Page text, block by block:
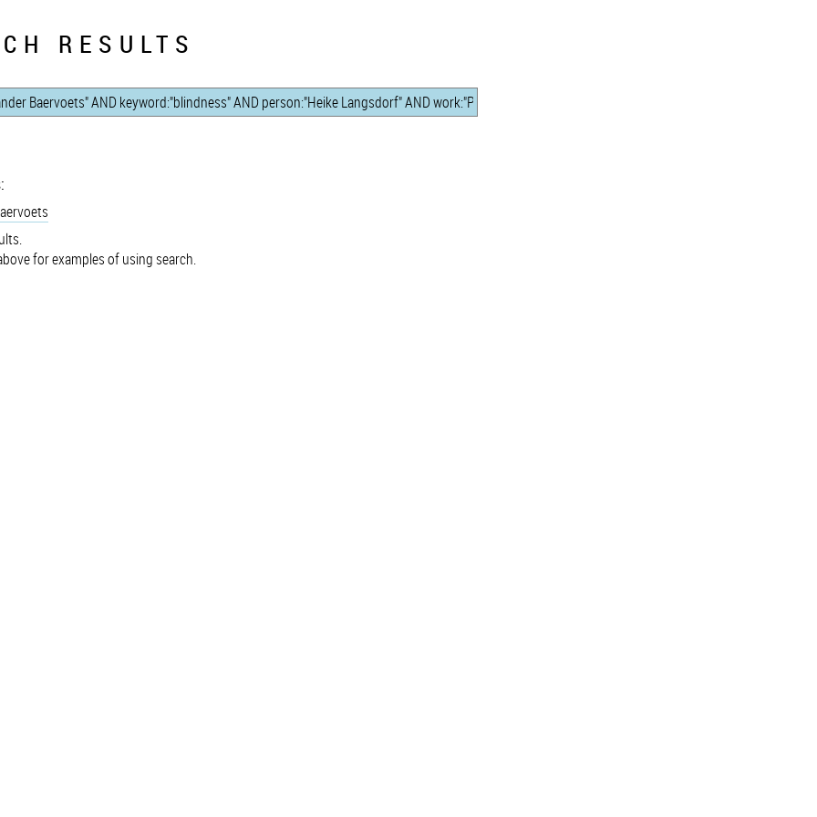
RESULTS
for examples of using search.